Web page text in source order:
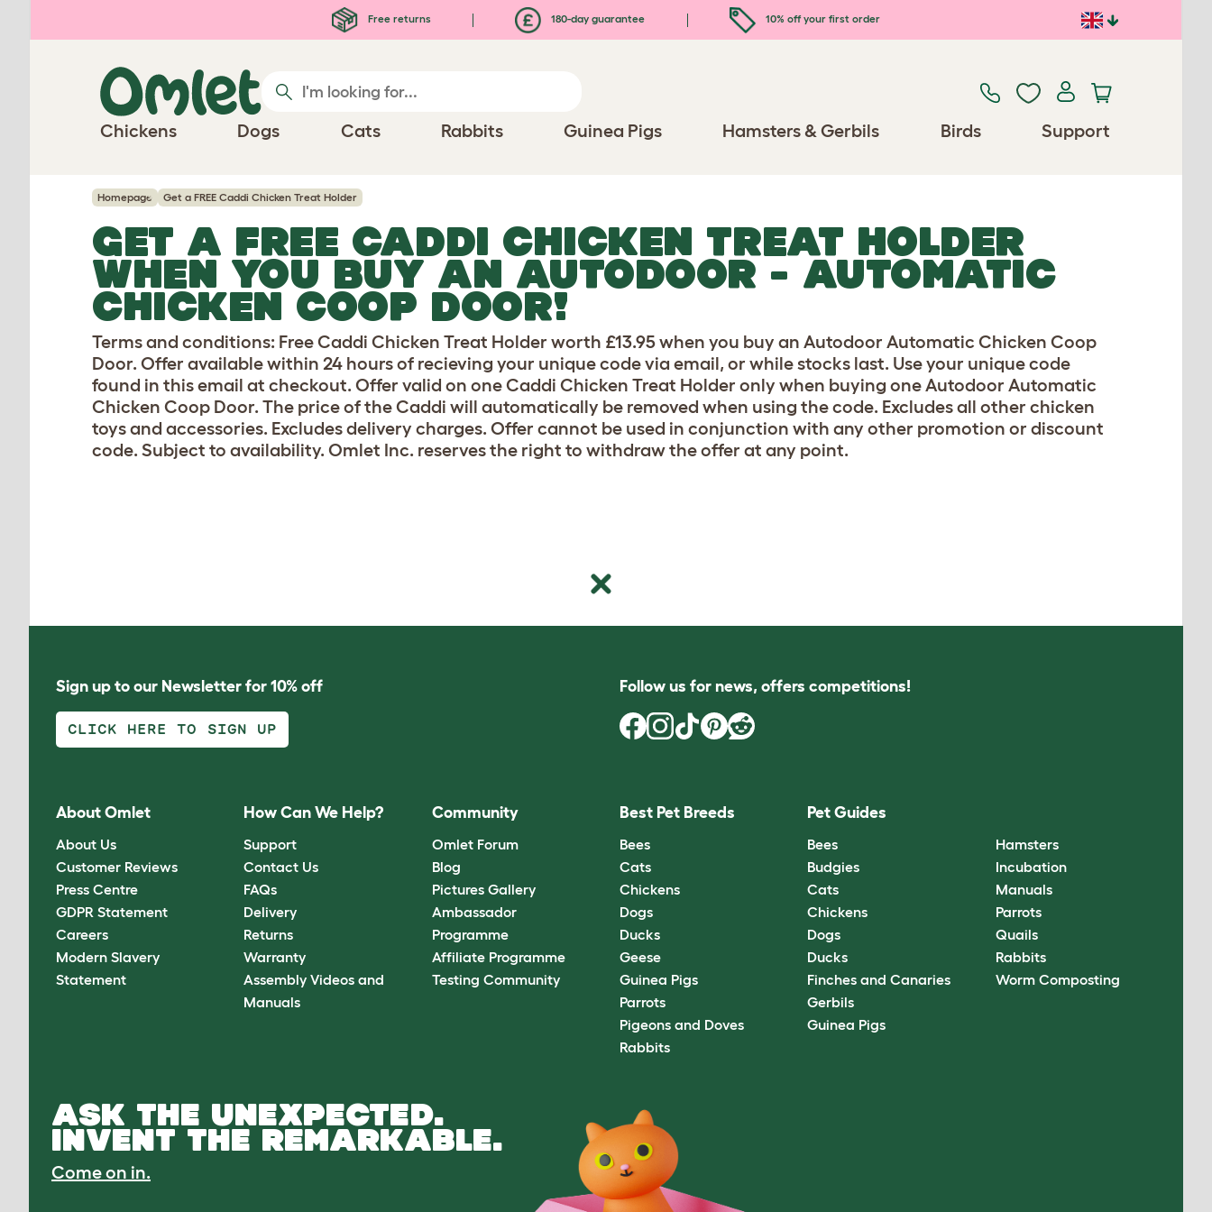
Free returns 180-day guarantee 10% off your first order
Chickens Dogs Cats Rabbits Guinea Pigs Hamsters & Gerbils Birds Support
Homepage Get a FREE Caddi Chicken Treat Holder
GET A FREE CADDI CHICKEN TREAT HOLDER
WHEN YOU BUY AN AUTODOOR - AUTOMATIC
CHICKEN COOP DOOR!
Terms and conditions: Free Caddi Chicken Treat Holder worth £13.95 when you buy an Autodoor Automatic Chicken Coop
Door. Offer available within 24 hours of recieving your unique code via email, or while stocks last. Use your unique code
found in this email at checkout. Offer valid on one Caddi Chicken Treat Holder only when buying one Autodoor Automatic
Chicken Coop Door. The price of the Caddi will automatically be removed when using the code. Excludes all other chicken
toys and accessories. Excludes delivery charges. Offer cannot be used in conjunction with any other promotion or discount
code. Subject to availability. Omlet Inc. reserves the right to withdraw the offer at any point.
Sign up to our Newsletter for 10% off
CLICK HERE TO SIGN UP
Follow us for news, offers competitions!
About Omlet
About Us
Customer Reviews
Press Centre
GDPR Statement
Careers
Modern Slavery
Statement
How Can We Help?
Support
Contact Us
FAQs
Delivery
Returns
Warranty
Assembly Videos and
Manuals
Community
Omlet Forum
Blog
Pictures Gallery
Ambassador
Programme
Affiliate Programme
Testing Community
Best Pet Breeds
Bees
Cats
Chickens
Dogs
Ducks
Geese
Guinea Pigs
Parrots
Pigeons and Doves
Rabbits
Pet Guides
Bees
Budgies
Cats
Chickens
Dogs
Ducks
Finches and Canaries
Gerbils
Guinea Pigs
Hamsters
Incubation
Manuals
Parrots
Quails
Rabbits
Worm Composting
ASK THE UNEXPECTED.
INVENT THE REMARKABLE.
Come on in.